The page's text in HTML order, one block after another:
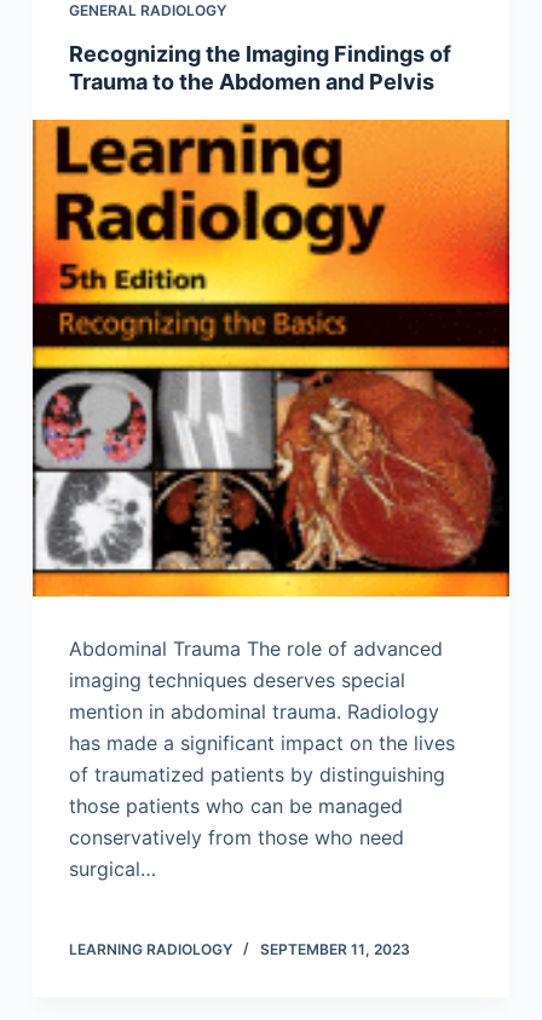
GENERAL RADIOLOGY
Recognizing the Imaging Findings of
Trauma to the Abdomen and Pelvis
Abdominal Trauma The role of advanced
imaging techniques deserves special
mention in abdominal trauma. Radiology
has made a significant impact on the lives
of traumatized patients by distinguishing
those patients who can be managed
conservatively from those who need
surgical…
LEARNING RADIOLOGY SEPTEMBER 11, 2023